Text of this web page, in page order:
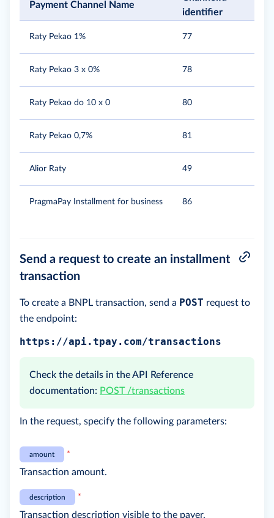
Payment Channel Name
identifier
Raty Pekao 1% 77
Raty Pekao 3 x 0% 78
Raty Pekao do 10 x 0 80
Raty Pekao 0,7% 81
Alior Raty 49
PragmaPay Installment for business 86
Send a request to create an installment
transaction
To create a BNPL transaction, send a POST request to
the endpoint:
https://api.tpay.com/transactions
Check the details in the API Reference
documentation: POST /transactions
In the request, specify the following parameters:
amount *
Transaction amount.
description *
Transaction description visible to the payer.